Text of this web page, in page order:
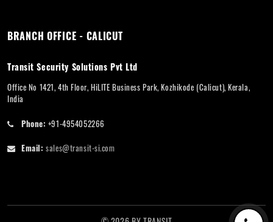
BRANCH OFFICE - CALICUT
Transit Security Solutions Pvt Ltd
Office No 1421, 4th Floor, HiLITE Business Park, Kozhikode (Calicut), Kerala,
India
Phone: +91-4954052266
Email: sales@transit-si.com